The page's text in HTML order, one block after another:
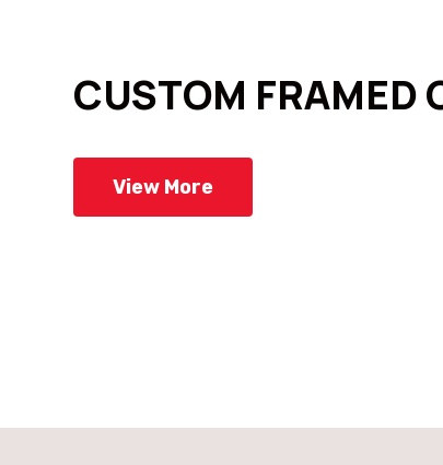
CUSTOM FRAMED
View More